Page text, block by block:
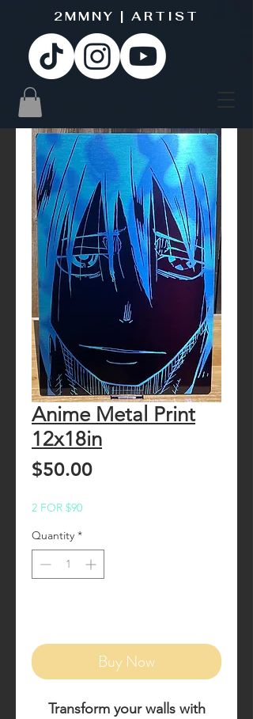
2MMNY | ARTIST
Anime Metal Print
12x18in
$50.00Price
2 FOR $90
Quantity *
Buy Now
Transform your walls with